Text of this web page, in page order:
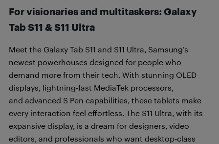
For visionaries and multitaskers: Galaxy
Tab S11 & S11 Ultra
Meet the Galaxy Tab S11 and S11 Ultra, Samsung’s
newest powerhouses designed for people who
demand more from their tech. With stunning OLED
displays, lightning-fast MediaTek processors,
and advanced S Pen capabilities, these tablets make
every interaction feel effortless. The S11 Ultra, with its
expansive display, is a dream for designers, video
editors, and professionals who want desktop-class